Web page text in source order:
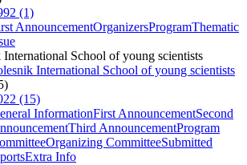
(1)
AnnouncementOrganizersProgramThematic
School of young scientists
International School of young scientists
(15)
InformationFirst AnnouncementSecond
Third AnnouncementProgram
Organizing CommitteeSubmitted
Extra Info